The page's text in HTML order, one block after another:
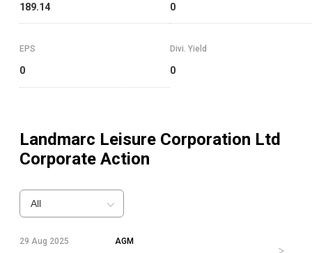
189.14 0
EPS
0
Divi. Yield
0
Landmarc Leisure Corporation Ltd
Corporate Action
All
29 Aug 2025
AGM